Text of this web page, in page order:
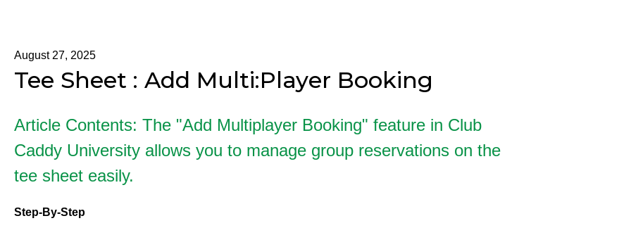
August 27, 2025
Tee Sheet : Add Multi:Player Booking
Article Contents: The "Add Multiplayer Booking" feature in Club
Caddy University allows you to manage group reservations on the
tee sheet easily.
Step-By-Step